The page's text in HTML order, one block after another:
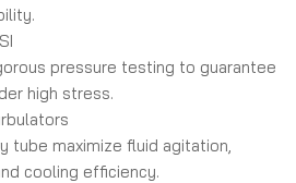
pressure testing to guarantee
high stress.
tube maximize fluid agitation,
cooling efficiency.